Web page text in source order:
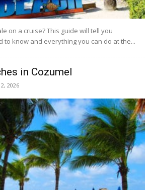
on a cruise? This guide will tell you
to know and everything you can do at the...
in Cozumel
2026